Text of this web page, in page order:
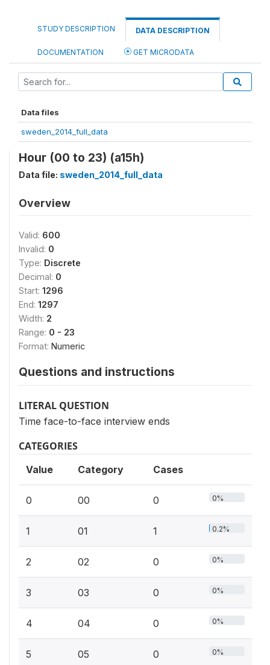
STUDY DESCRIPTION DATA DESCRIPTION
DOCUMENTATION GET MICRODATA
Data files
sweden_2014_full_data
Hour (00 to 23) (a15h)
Data file: sweden_2014_full_data
Overview
Valid: 600
Invalid: 0
Type: Discrete
Decimal: 0
Start: 1296
End: 1297
Width: 2
Range: 0 - 23
Format: Numeric
Questions and instructions
LITERAL QUESTION
Time face-to-face interview ends
CATEGORIES
Value Category Cases
0 00 0 0%
1 01 1 0.2%
2 02 0 0%
3 03 0 0%
4 04 0 0%
5 05 0 0%